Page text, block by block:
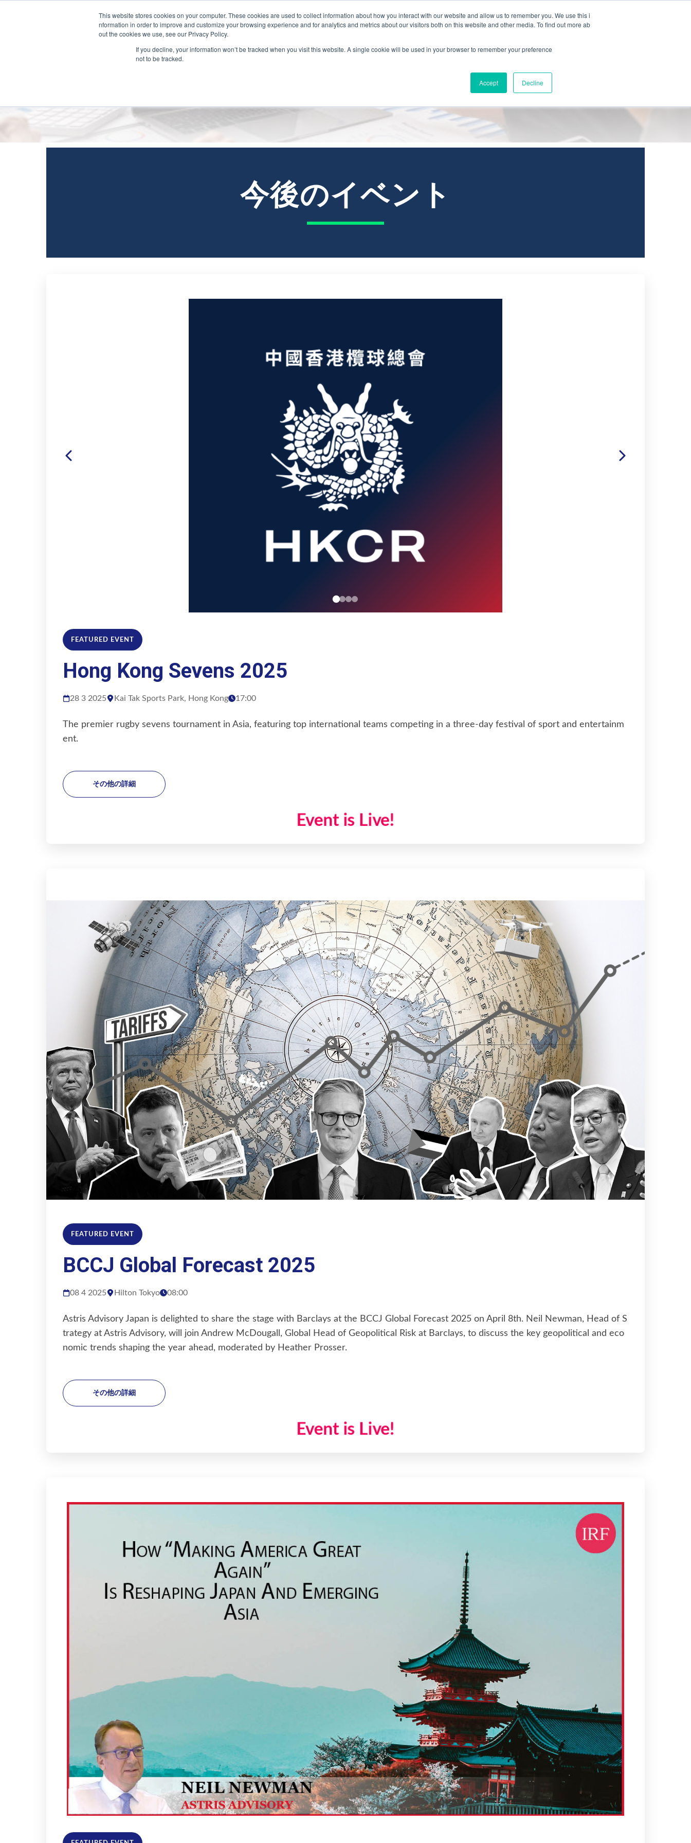
This website stores cookies on your computer. These cookies are used to collect information about how you interact with our website and allow us to remember you. We use this i
nformation in order to improve and customize your browsing experience and for analytics and metrics about our visitors both on this website and other media. To find out more ab
out the cookies we use, see our Privacy Policy.
If you decline, your information won’t be tracked when you visit this website. A single cookie will be used in your browser to remember your preference
not to be tracked.
Accept Decline
今後のイベント
FEATURED EVENT
Hong Kong Sevens 2025
28 3 2025 Kai Tak Sports Park, Hong Kong 17:00
The premier rugby sevens tournament in Asia, featuring top international teams competing in a three-day festival of sport and entertainm
ent.
その他の詳細
Event is Live!
FEATURED EVENT
BCCJ Global Forecast 2025
08 4 2025 Hilton Tokyo 08:00
Astris Advisory Japan is delighted to share the stage with Barclays at the BCCJ Global Forecast 2025 on April 8th. Neil Newman, Head of S
trategy at Astris Advisory, will join Andrew McDougall, Global Head of Geopolitical Risk at Barclays, to discuss the key geopolitical and eco
nomic trends shaping the year ahead, moderated by Heather Prosser.
その他の詳細
Event is Live!